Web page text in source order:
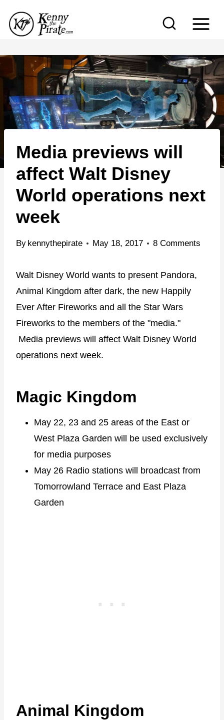
p
e
Media previews will
affect Walt Disney
World operations next
week
By kennythepirate May 18, 2017 8 Comments
Walt Disney World wants to present Pandora,
Animal Kingdom after dark, the new Happily
Ever After Fireworks and all the Star Wars
Fireworks to the members of the "media."
Media previews will affect Walt Disney World
operations next week.
Magic Kingdom
May 22, 23 and 25 areas of the East or
West Plaza Garden will be used exclusively
for media purposes
May 26 Radio stations will broadcast from
Tomorrowland Terrace and East Plaza
Garden
Animal Kingdom